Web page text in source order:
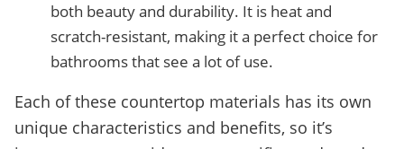
both beauty and durability. It is heat and
scratch-resistant, making it a perfect choice for
bathrooms that see a lot of use.
Each of these countertop materials has its own
unique characteristics and benefits, so it’s